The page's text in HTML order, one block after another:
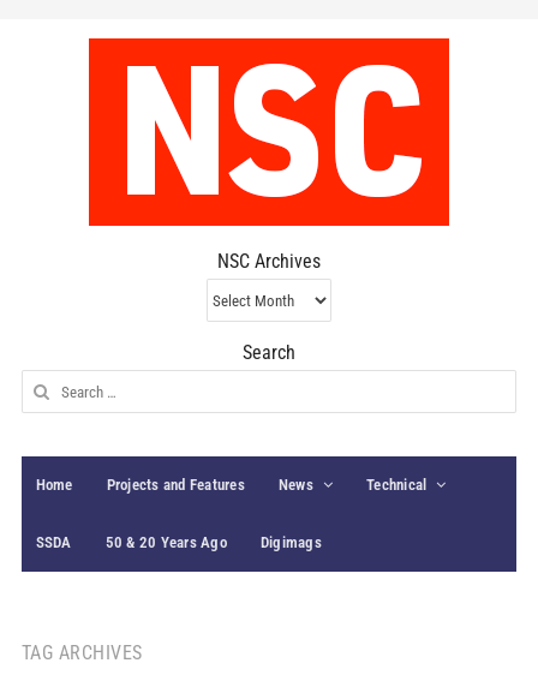
NSC Archives
NSC
Archives
Search
Search
for:
Home Projects and Features News Technical
SSDA 50 & 20 Years Ago Digimags
TAG ARCHIVES